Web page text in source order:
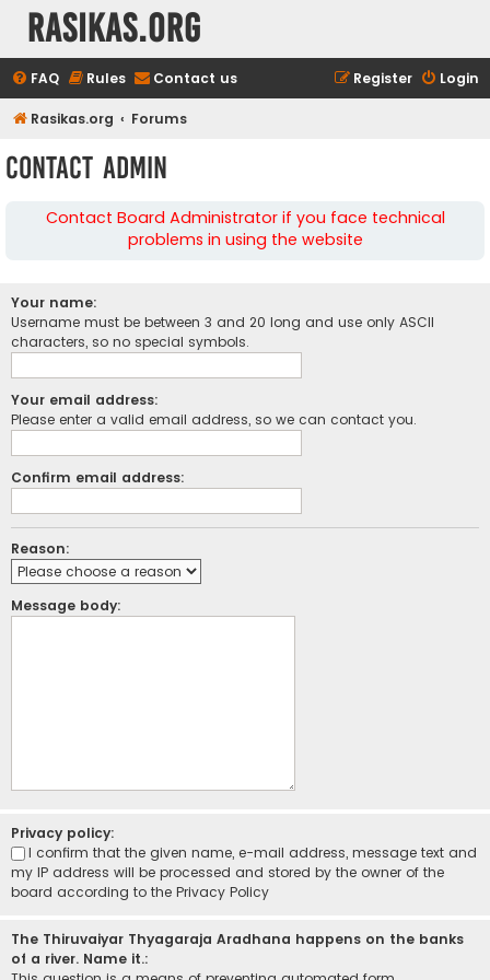
rasikas.org
FAQ Rules Contact us Login
Register
Rasikas.org Forums
Contact Admin
Contact Board Administrator if you face technical
problems in using the website
Your name:
Username must be between 3 and 20 long and use only ASCII
characters, so no special symbols.
Your email address:
Please enter a valid email address, so we can contact you.
Confirm email address:
Reason:
Message body:
Privacy policy:
I confirm that the given name, e-mail address, message text and
my IP address will be processed and stored by the owner of the
board according to the Privacy Policy
The Thiruvaiyar Thyagaraja Aradhana happens on the banks
of a river. Name it.: